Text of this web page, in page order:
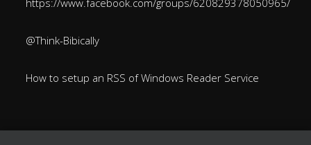
@Think-Bibically
How to setup an RSS of Windows Reader Service